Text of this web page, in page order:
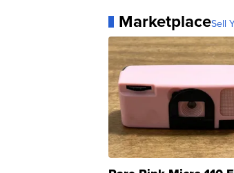
MarketplaceSell